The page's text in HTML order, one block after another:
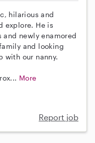
hilarious and
explore. He is
newly enamored
and looking
with our nanny.
More
Report job